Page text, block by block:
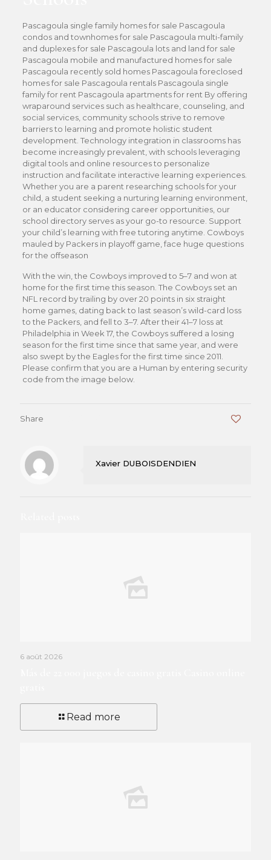
Pascagoula single family homes for sale Pascagoula
condos and townhomes for sale Pascagoula multi-family
and duplexes for sale Pascagoula lots and land for sale
Pascagoula mobile and manufactured homes for sale
Pascagoula recently sold homes Pascagoula foreclosed
homes for sale Pascagoula rentals Pascagoula single
family for rent Pascagoula apartments for rent By offering
wraparound services such as healthcare, counseling, and
social services, community schools strive to remove
barriers to learning and promote holistic student
development. Technology integration in classrooms has
become increasingly prevalent, with schools leveraging
digital tools and online resources to personalize
instruction and facilitate interactive learning experiences.
Whether you are a parent researching schools for your
child, a student seeking a nurturing learning environment,
or an educator considering career opportunities, our
school directory serves as your go-to resource. Support
your child’s learning with free tutoring anytime. Cowboys
mauled by Packers in playoff game, face huge questions
for the offseason
With the win, the Cowboys improved to 5–7 and won at
home for the first time this season. The Cowboys set an
NFL record by trailing by over 20 points in six straight
home games, dating back to last season’s wild-card loss
to the Packers, and fell to 3–7. After their 41–7 loss at
Philadelphia in Week 17, the Cowboys suffered a losing
season for the first time since that same year, and were
also swept by the Eagles for the first time since 2011.
Please confirm that you are a Human by entering security
code from the image below.
Share
Xavier DUBOISDENDIEN
6 août 2026
Read more